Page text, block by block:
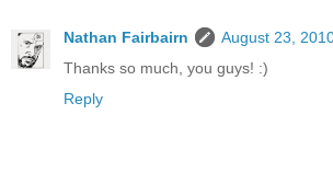
Nathan Fairbairn
August 23,
Thanks so much, you guys! :)
Reply